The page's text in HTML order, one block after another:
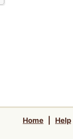
Home Help